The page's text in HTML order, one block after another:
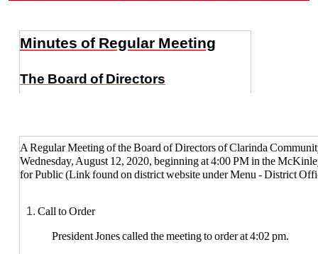
Minutes of Regular Meeting
The Board of Directors
A Regular Meeting of the Board of Directors of Clarinda
Wednesday, August 12, 2020, beginning at 4:00 PM in the
for Public (Link found on district website under Menu - District
Call to Order
President Jones called the meeting to order at 4:02 pm.